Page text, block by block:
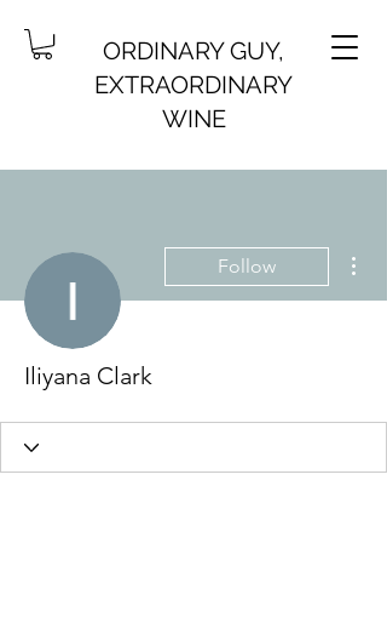
ORDINARY GUY,
EXTRAORDINARY
WINE
Follow
Iliyana Clark